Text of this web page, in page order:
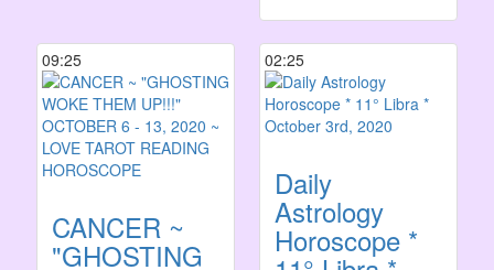
09:25
CANCER ~
"GHOSTING
02:25
Daily
Astrology
Horoscope *